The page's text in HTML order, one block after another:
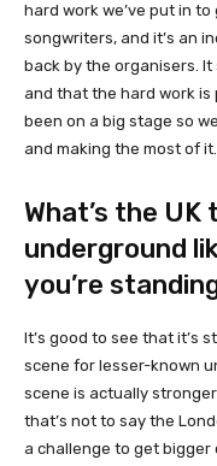
hard work we’ve put in
songwriters, and it’s an
back by the organisers.
and that the hard work is
been on a big stage so
and making the most of it.
What’s the
underground
you’re
It’s good to see that it’s
scene for lesser-known
scene is actually
that’s not to say the
a challenge to get